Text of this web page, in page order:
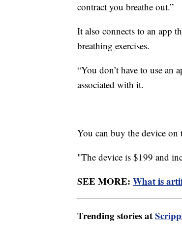
contract you breathe out.”
It also connects to an app
breathing exercises.
“You don’t have to use an
associated with it.
You can buy the device on
"The device is $199 and
SEE MORE: What is
Trending stories at